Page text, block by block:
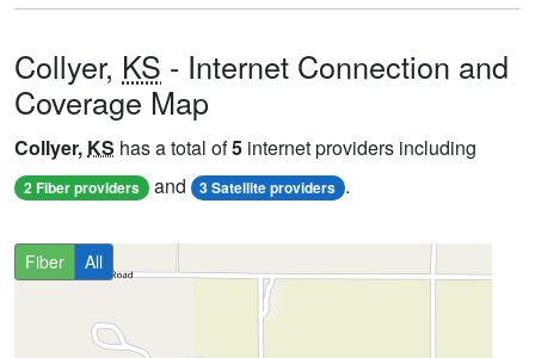
Collyer, KS - Internet Connection and
Coverage Map
Collyer, KS has a total of5 internet providers including
2 Fiber providers and 3 Satellite providers .
Fiber All